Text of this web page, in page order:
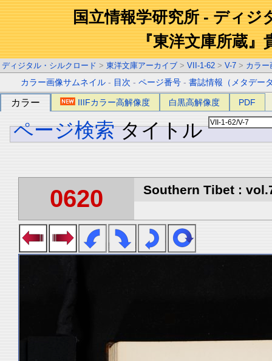
国立情報学研究所 - ディジ
『東洋文庫所蔵』
ディジタル・シルクロード > 東洋文庫アーカイブ > VII-1-62 > V-7 > カラー
カラー画像サムネイル - 目次 -ページ番号 -書誌情報（メタデー
カラー IIIFカラー高解像度 白黒高解像度 PDF
ページ検索 タイトル
0620 Southern Tibet :